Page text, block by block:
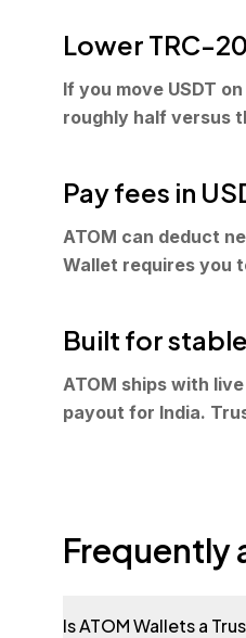
Lower TRC-
If you move USDT
roughly half versus
Pay fees in
ATOM can deduct
Wallet requires you
Built for
ATOM ships with
payout for India.
Frequently
Is ATOM Wallets a